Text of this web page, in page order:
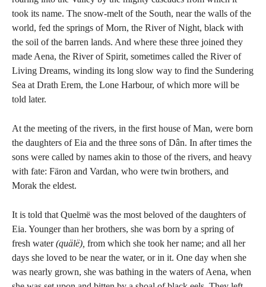
took its name. The snow-melt of the South, near the walls of the
world, fed the springs of Morn, the River of Night, black with
the soil of the barren lands. And where these three joined they
made Aena, the River of Spirit, sometimes called the River of
Living Dreams, winding its long slow way to find the Sundering
Sea at Drath Erem, the Lone Harbour, of which more will be
told later.
At the meeting of the rivers, in the first house of Man, were born
the daughters of Eia and the three sons of Dân. In after times the
sons were called by names akin to those of the rivers, and heavy
with fate: Färon and Vardan, who were twin brothers, and
Morak the eldest.
It is told that Quelmë was the most beloved of the daughters of
Eia. Younger than her brothers, she was born by a spring of
fresh water(quälë), from which she took her name; and all her
days she loved to be near the water, or in it. One day when she
was nearly grown, she was bathing in the waters of Aena, when